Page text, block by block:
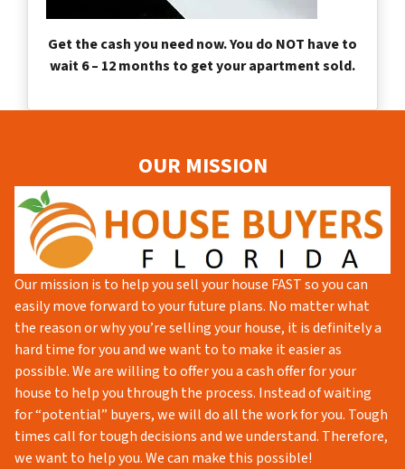
Get the cash you need now. You do NOT have to
wait 6 – 12 months to get your apartment sold.
OUR MISSION
Our mission is to help you sell your house FAST so you can
easily move forward to your future plans. No matter what
the reason or why you’re selling your house, it is definitely a
hard time for you and we want to to make it easier as
possible. We are willing to offer you a cash offer for your
house to help you through the process. Instead of waiting
for “potential” buyers, we will do all the work for you. Tough
times call for tough decisions and we understand. Therefore,
we want to help you. We can make this possible!